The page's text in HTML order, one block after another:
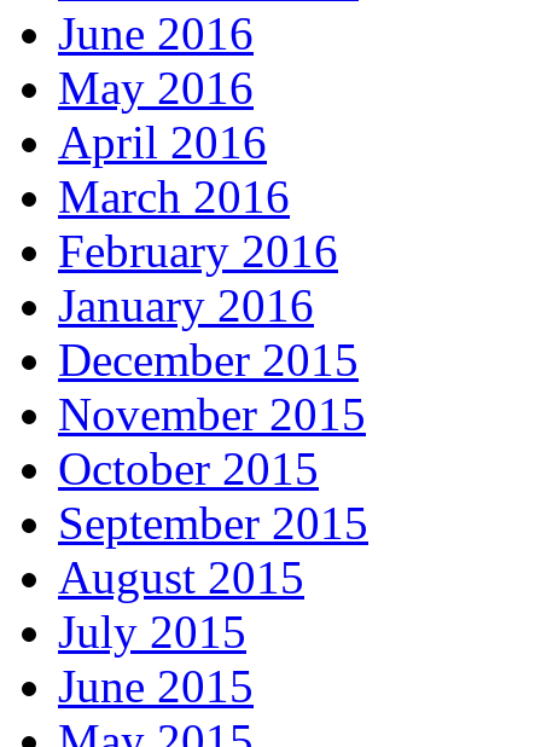
June 2016
May 2016
April 2016
March 2016
February 2016
January 2016
December 2015
November 2015
October 2015
September 2015
August 2015
July 2015
June 2015